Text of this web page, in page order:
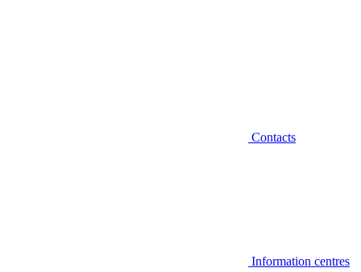
Contacts
Information centres